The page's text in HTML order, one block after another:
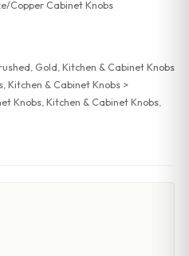
Copper Cabinet Knobs
, Gold, Kitchen & Cabinet Knobs
, Kitchen & Cabinet Knobs >
Knobs, Kitchen & Cabinet Knobs,